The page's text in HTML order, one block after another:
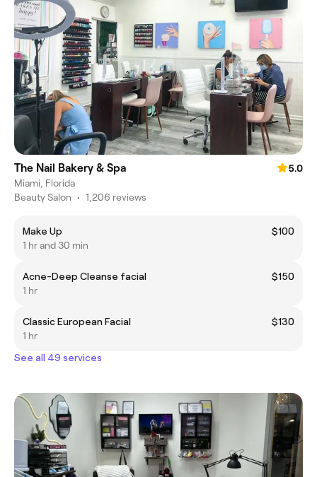
The Nail Bakery & Spa
5.0
Miami, Florida
Beauty Salon • 1,206 reviews
Make Up
$100
1 hr and 30 min
Acne-Deep Cleanse facial
$150
1 hr
Classic European Facial
$130
1 hr
See all 49 services